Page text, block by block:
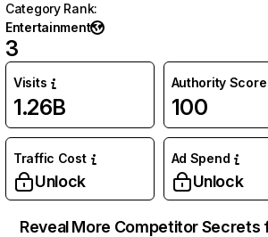
Category Rank:
Entertainment
3
Visits
1.26B
Authority Score
100
Traffic Cost
Unlock
Ad Spend
Unlock
Reveal More Competitor Secrets